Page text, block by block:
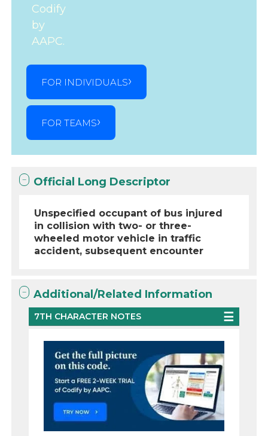
Codify
by
AAPC.
FOR INDIVIDUALS
FOR TEAMS
Official Long Descriptor
Unspecified occupant of bus injured
in collision with two- or three-
wheeled motor vehicle in traffic
accident, subsequent encounter
Additional/Related Information
7TH CHARACTER NOTES